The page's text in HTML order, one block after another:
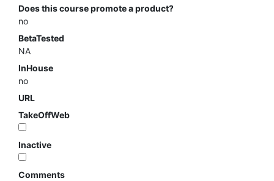
Does this course promote a product?
no
BetaTested
NA
InHouse
no
URL
TakeOffWeb
Inactive
Comments